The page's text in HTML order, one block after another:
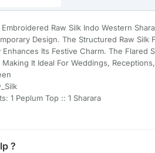
Raw Silk Indo Western
Design. The Structured Raw Silk
Enhances Its Festive Charm. The Flared
It Ideal For Weddings,
1 Peplum Top :: 1 Sharara
?